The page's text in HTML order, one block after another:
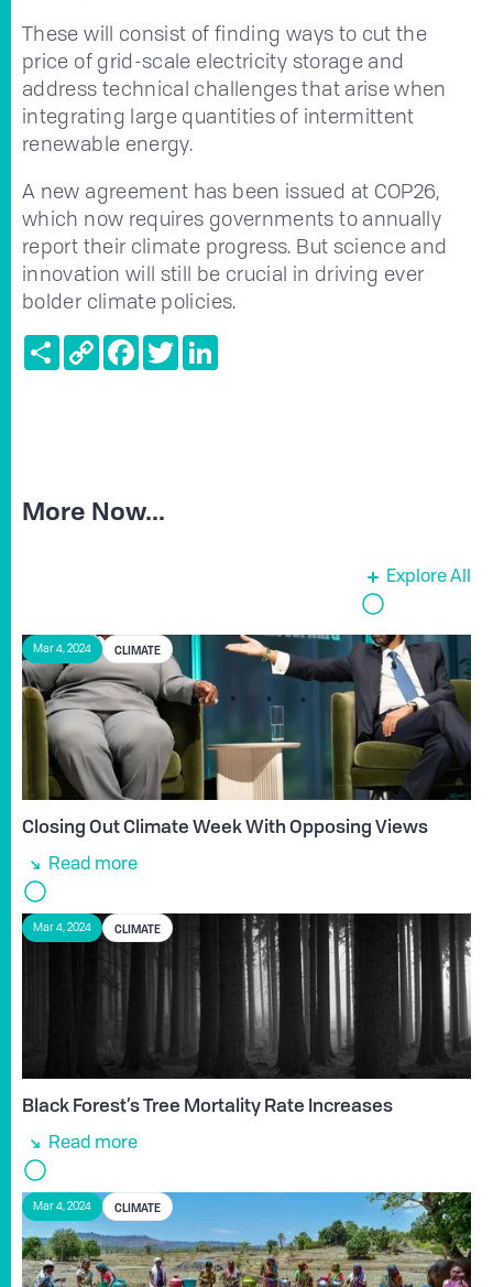
These will consist of finding ways to cut the
price of grid-scale electricity storage and
address technical challenges that arise when
integrating large quantities of intermittent
renewable energy.
A new agreement has been issued at COP26,
which now requires governments to annually
report their climate progress. But science and
innovation will still be crucial in driving ever
bolder climate policies.
ShareCopy
Link
FacebookTwitter
More Now...
Explore All
Mar 4, 2024 CLIMATE
Closing Out Climate Week With Opposing Views
Read more
Mar 4, 2024 CLIMATE
Black Forest’s Tree Mortality Rate Increases
Read more
Mar 4, 2024 CLIMATE